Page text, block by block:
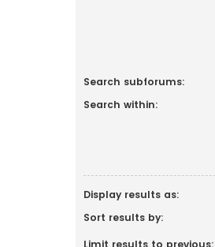
Search subforums:
Search within:
Display results as:
Sort results by:
Limit results to previous: